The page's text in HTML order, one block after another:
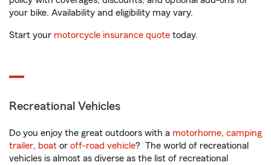
your bike. Availability and eligibility may vary.
Start your motorcycle insurance quote today.
Recreational Vehicles
Do you enjoy the great outdoors with a motorhome, camping
trailer, boat or off-road vehicle? The world of recreational
vehicles is almost as diverse as the list of recreational